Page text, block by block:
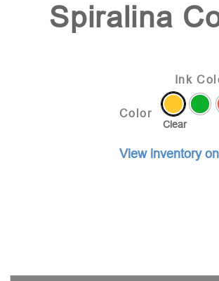
Spiralina
Ink
Color
Clear
View inventory